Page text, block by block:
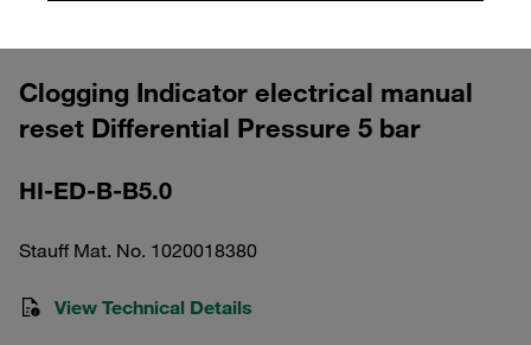
Clogging Indicator electrical manual
reset Differential Pressure 5 bar
HI-ED-B-B5.0
Stauff Mat. No. 1020018380
View Technical Details